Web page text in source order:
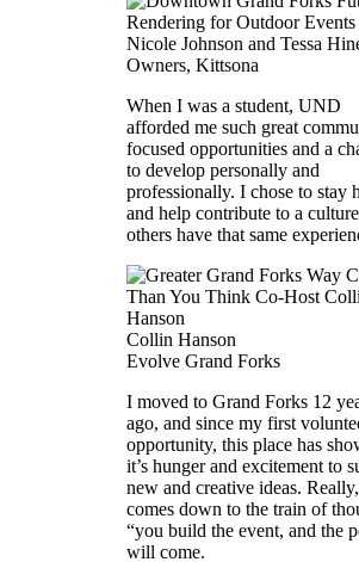
Nicole Johnson and Tessa
Owners, Kittsona
When I was a student, UND
afforded me such great
focused opportunities and a
to develop personally and
professionally. I chose to stay
and help contribute to a
others have that same
Collin Hanson
Evolve Grand Forks
I moved to Grand Forks 12
ago, and since my first
opportunity, this place has
it’s hunger and excitement to
new and creative ideas.
comes down to the train of
“you build the event, and the
will come.